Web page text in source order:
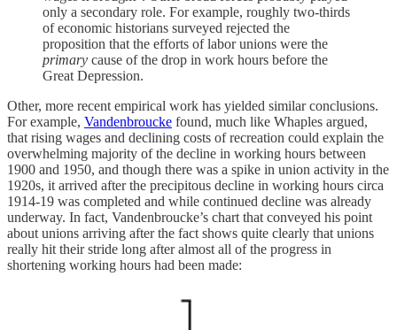
only a secondary role. For example, roughly two-thirds
of economic historians surveyed rejected the
proposition that the efforts of labor unions were the
primary cause of the drop in work hours before the
Great Depression.
Other, more recent empirical work has yielded similar conclusions.
For example, Vandenbroucke found, much like Whaples argued,
that rising wages and declining costs of recreation could explain the
overwhelming majority of the decline in working hours between
1900 and 1950, and though there was a spike in union activity in the
1920s, it arrived after the precipitous decline in working hours circa
1914-19 was completed and while continued decline was already
underway. In fact, Vandenbroucke’s chart that conveyed his point
about unions arriving after the fact shows quite clearly that unions
really hit their stride long after almost all of the progress in
shortening working hours had been made: